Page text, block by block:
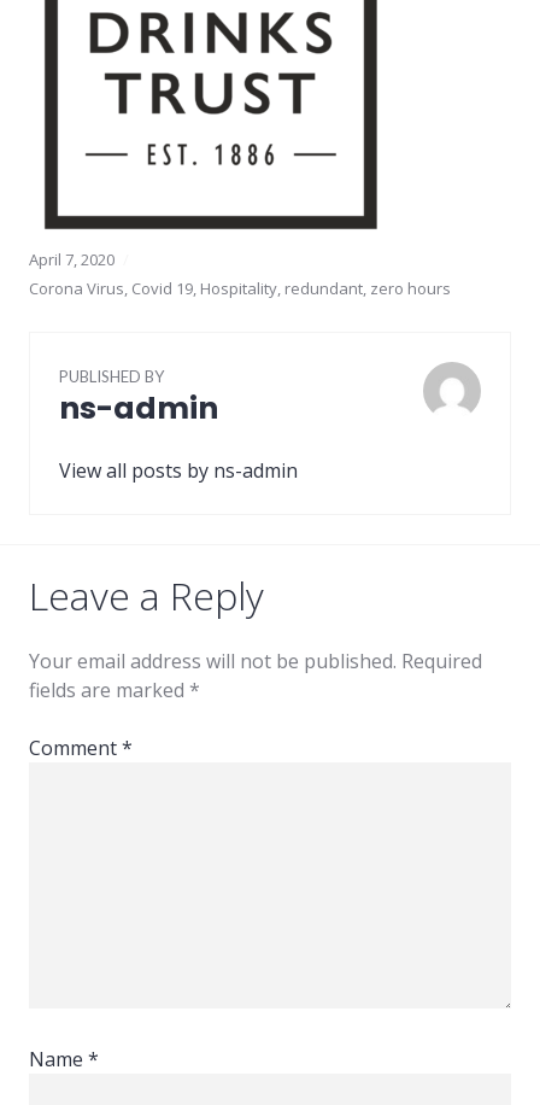
April 7, 2020
Corona Virus, Covid 19, Hospitality, redundant, zero hours
PUBLISHED BY
ns-admin
View all posts by ns-admin
Leave a Reply
Your email address will not be published. Required
fields are marked *
Comment*
Name *